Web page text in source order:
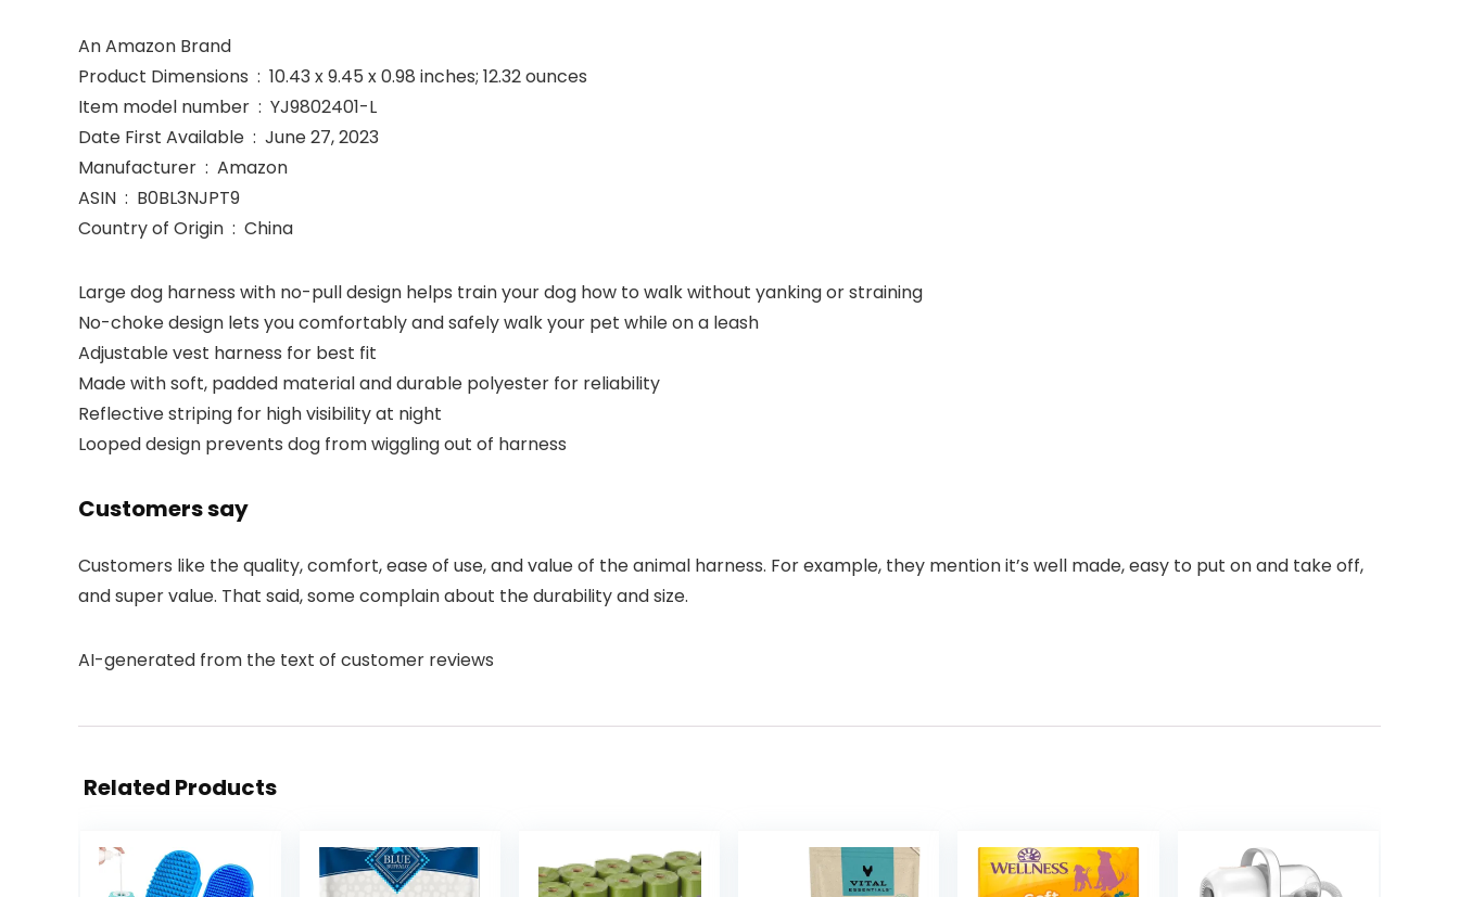
An Amazon Brand
Product Dimensions ‏ : ‎ 10.43 x 9.45 x 0.98 inches; 12.32 ounces
Item model number ‏ : ‎ YJ9802401-L
Date First Available ‏ : ‎ June 27, 2023
Manufacturer ‏ : ‎ Amazon
ASIN ‏ : ‎ B0BL3NJPT9
Country of Origin ‏ : ‎ China
Large dog harness with no-pull design helps train your dog how to walk without yanking or straining
No-choke design lets you comfortably and safely walk your pet while on a leash
Adjustable vest harness for best fit
Made with soft, padded material and durable polyester for reliability
Reflective striping for high visibility at night
Looped design prevents dog from wiggling out of harness
Customers say
Customers like the quality, comfort, ease of use, and value of the animal harness. For example, they mention it’s well made, easy to put on and take off,
and super value. That said, some complain about the durability and size.
AI-generated from the text of customer reviews
Related Products